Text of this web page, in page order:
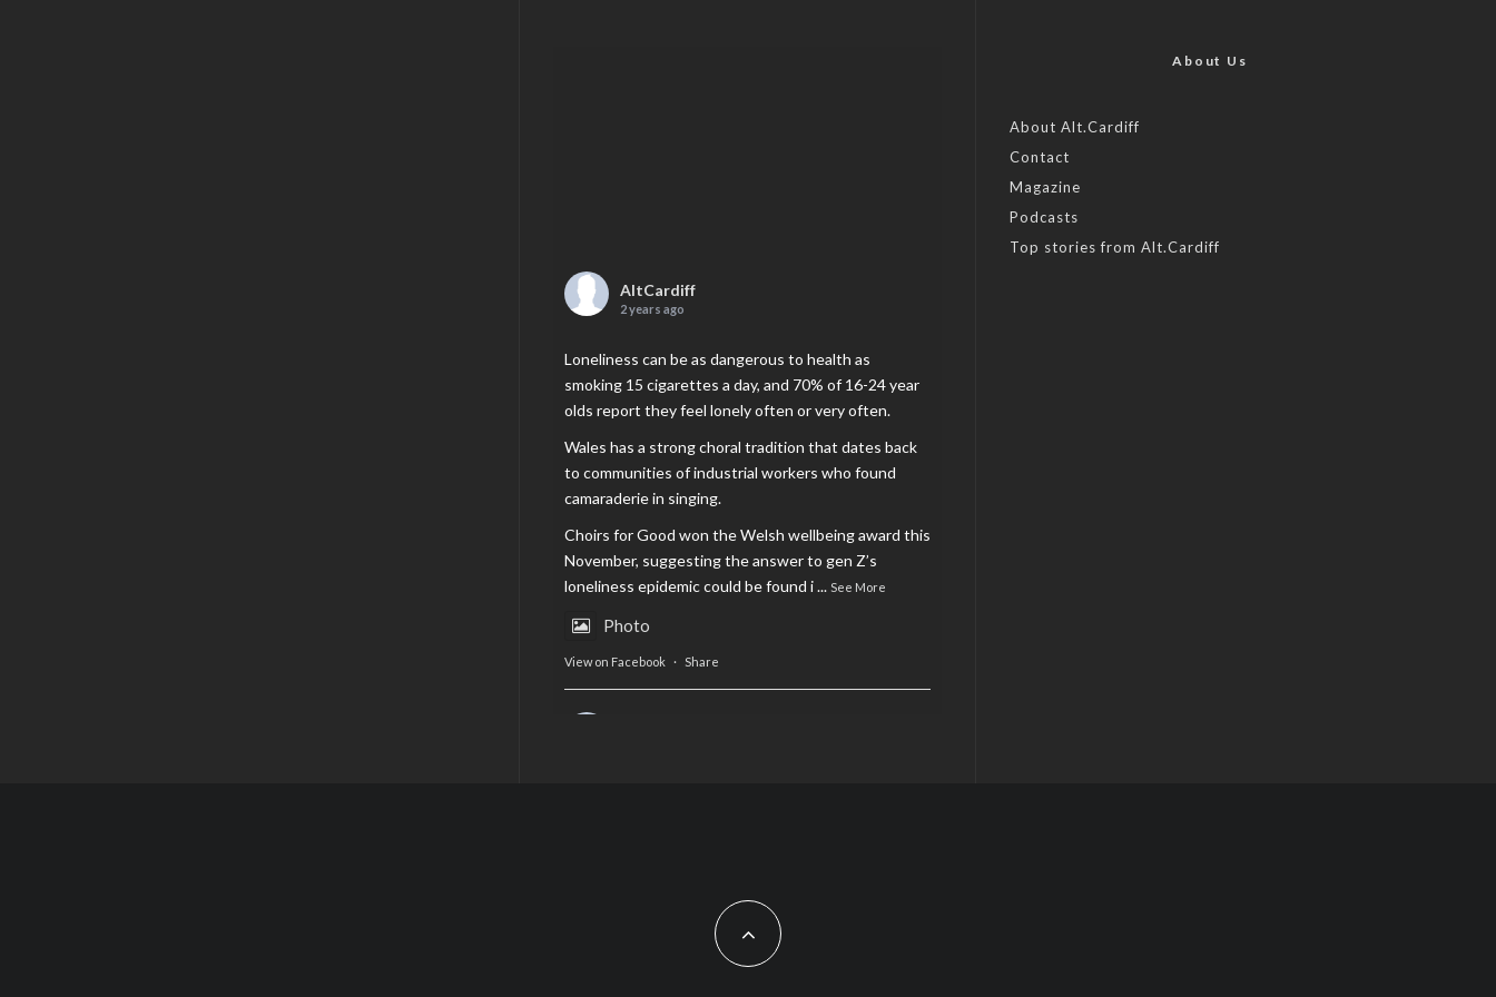
AltCardiff
2 years ago
Loneliness can be as dangerous to health as
smoking 15 cigarettes a day, and 70% of 16-24 year
olds report they feel lonely often or very often.
Wales has a strong choral tradition that dates back
to communities of industrial workers who found
camaraderie in singing.
Choirs for Good won the Welsh wellbeing award this
November, suggesting the answer to gen Z’s
loneliness epidemic could be found i... See More
Photo
View on Facebook · Share
Feature by @lois.journo
#cardiff#Christmas
About Us
About Alt.Cardiff
Contact
Magazine
Podcasts
Top stories from Alt.Cardiff